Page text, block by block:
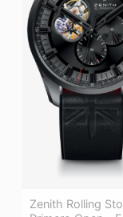
Zenith Rolling